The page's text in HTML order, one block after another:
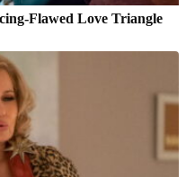
Flawed Love Triangle